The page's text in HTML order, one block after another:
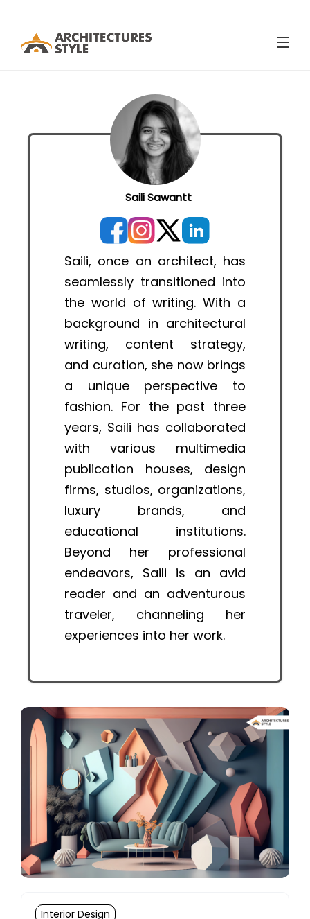
.
Saili Sawantt
Saili, once an architect, has
seamlessly transitioned into
the world of writing. With a
background in architectural
writing, content strategy,
and curation, she now brings
a unique perspective to
fashion. For the past three
years, Saili has collaborated
with various multimedia
publication houses, design
firms, studios, organizations,
luxury brands, and
educational institutions.
Beyond her professional
endeavors, Saili is an avid
reader and an adventurous
traveler, channeling her
experiences into her work.
Interior Design